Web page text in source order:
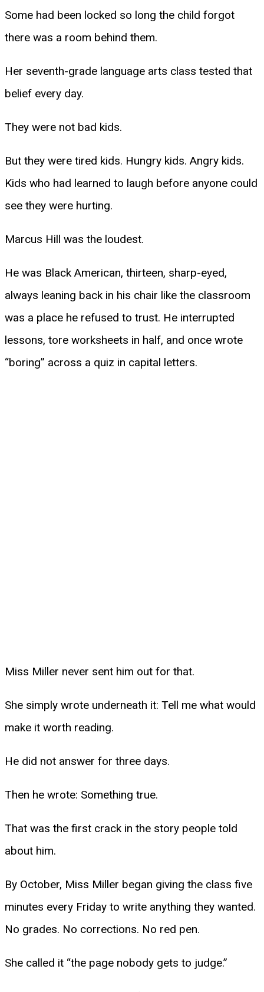
Some had been locked so long the child forgot
there was a room behind them.
Her seventh-grade language arts class tested that
belief every day.
They were not bad kids.
But they were tired kids. Hungry kids. Angry kids.
Kids who had learned to laugh before anyone could
see they were hurting.
Marcus Hill was the loudest.
He was Black American, thirteen, sharp-eyed,
always leaning back in his chair like the classroom
was a place he refused to trust. He interrupted
lessons, tore worksheets in half, and once wrote
“boring” across a quiz in capital letters.
Miss Miller never sent him out for that.
She simply wrote underneath it: Tell me what would
make it worth reading.
He did not answer for three days.
Then he wrote: Something true.
That was the first crack in the story people told
about him.
By October, Miss Miller began giving the class five
minutes every Friday to write anything they wanted.
No grades. No corrections. No red pen.
She called it “the page nobody gets to judge.”